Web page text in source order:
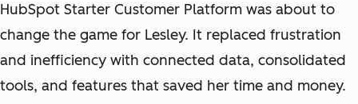
HubSpot Starter Customer Platform was about to
change the game for Lesley. It replaced frustration
and inefficiency with connected data, consolidated
tools, and features that saved her time and money.